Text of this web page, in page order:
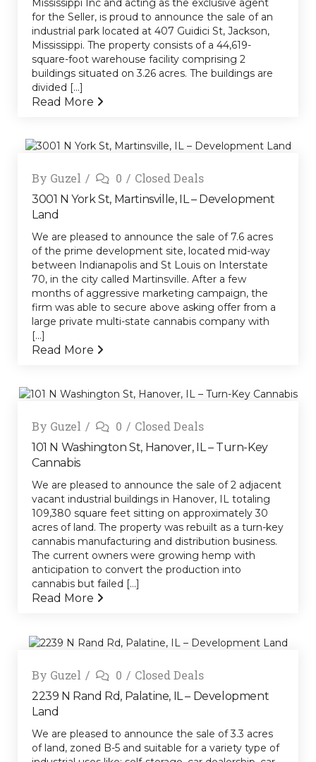
Mississippi Inc and acting as the exclusive agent
for the Seller, is proud to announce the sale of an
industrial park located at 407 Guidici St, Jackson,
Mississippi. The property consists of a 44,619-
square-foot warehouse facility comprising 2
buildings situated on 3.26 acres. The buildings are
divided [...]
Read More
By Guzel 0 Closed Deals
3001 N York St, Martinsville, IL – Development
Land
We are pleased to announce the sale of 7.6 acres
of the prime development site, located mid-way
between Indianapolis and St Louis on Interstate
70, in the city called Martinsville. After a few
months of aggressive marketing campaign, the
firm was able to secure above asking offer from a
large private multi-state cannabis company with
[...]
Read More
By Guzel 0 Closed Deals
101 N Washington St, Hanover, IL – Turn-Key
Cannabis
We are pleased to announce the sale of 2 adjacent
vacant industrial buildings in Hanover, IL totaling
109,380 square feet sitting on approximately 30
acres of land. The property was rebuilt as a turn-key
cannabis manufacturing and distribution business.
The current owners were growing hemp with
anticipation to convert the production into
cannabis but failed [...]
Read More
By Guzel 0 Closed Deals
2239 N Rand Rd, Palatine, IL – Development
Land
We are pleased to announce the sale of 3.3 acres
of land, zoned B-5 and suitable for a variety type of